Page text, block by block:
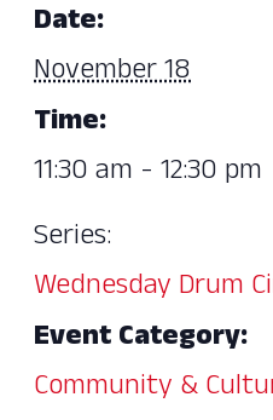
Date:
November 18
Time:
11:30 am - 12:30 pm
Series:
Wednesday Drum
Event Category:
Community &